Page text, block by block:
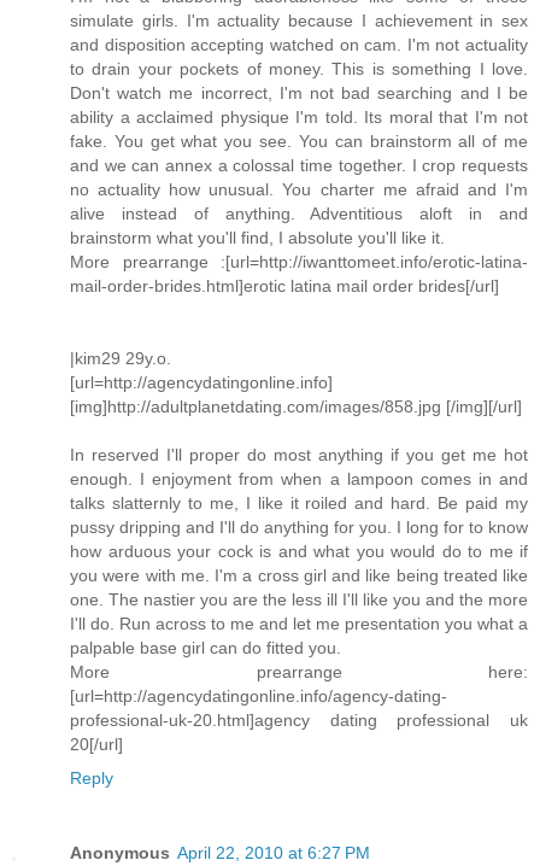
simulate girls. I'm actuality because I achievement in sex
and disposition accepting watched on cam. I'm not actuality
to drain your pockets of money. This is something I love.
Don't watch me incorrect, I'm not bad searching and I be
ability a acclaimed physique I'm told. Its moral that I'm not
fake. You get what you see. You can brainstorm all of me
and we can annex a colossal time together. I crop requests
no actuality how unusual. You charter me afraid and I'm
alive instead of anything. Adventitious aloft in and
brainstorm what you'll find, I absolute you'll like it.
More prearrange :[url=http://iwanttomeet.info/erotic-latina-
mail-order-brides.html]erotic latina mail order brides[/url]
|kim29 29y.o.
[url=http://agencydatingonline.info]
[img]http://adultplanetdating.com/images/858.jpg [/img][/url]
In reserved I'll proper do most anything if you get me hot
enough. I enjoyment from when a lampoon comes in and
talks slatternly to me, I like it roiled and hard. Be paid my
pussy dripping and I'll do anything for you. I long for to know
how arduous your cock is and what you would do to me if
you were with me. I'm a cross girl and like being treated like
one. The nastier you are the less ill I'll like you and the more
I'll do. Run across to me and let me presentation you what a
palpable base girl can do fitted you.
More prearrange here:
[url=http://agencydatingonline.info/agency-dating-
professional-uk-20.html]agency dating professional uk
20[/url]
Reply
Anonymous April 22, 2010 at 6:27 PM